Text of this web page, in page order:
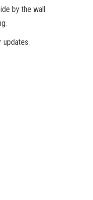
by the wall.
updates.